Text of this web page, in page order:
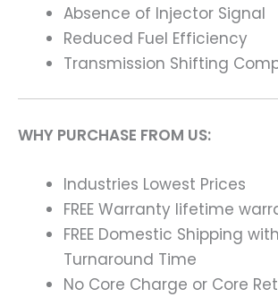
Absence of Injector Signal
Reduced Fuel Efficiency
Transmission Shifting
WHY PURCHASE FROM US:
Industries Lowest Prices
FREE Warranty lifetime
FREE Domestic Shipping
Turnaround Time
No Core Charge or Core